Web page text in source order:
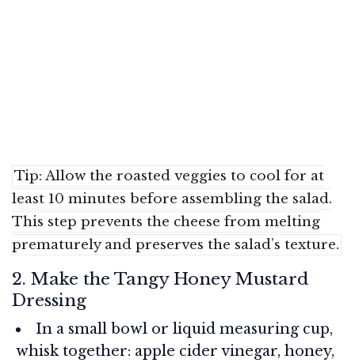
Tip: Allow the roasted veggies to cool for at
least 10 minutes before assembling the salad.
This step prevents the cheese from melting
prematurely and preserves the salad’s texture.
2. Make the Tangy Honey Mustard
Dressing
In a small bowl or liquid measuring cup,
whisk together: apple cider vinegar, honey,